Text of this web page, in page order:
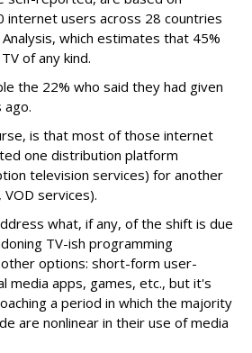
internet users across 28 countries
which estimates that 45%
of any kind.
the 22% who said they had given
ago.
is that most of those internet
one distribution platform
television services) for another
services).
what, if any, of the shift is due
TV-ish programming
options: short-form user-
media apps, games, etc., but it's
a period in which the majority
are nonlinear in their use of media